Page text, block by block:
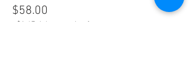
$58.00
+$1.45 ticket service fee